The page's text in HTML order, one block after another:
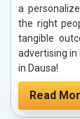
a
the right
tangible
advertising in
in Dausa!
Read